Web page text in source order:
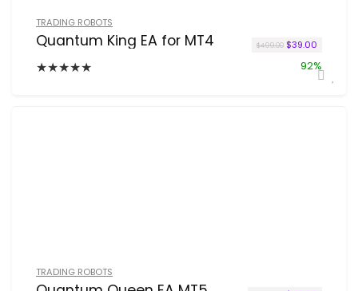
TRADING ROBOTS
Quantum King EA for MT4
★★★★★
$499.00 Original price
$39.00
92%
TRADING ROBOTS